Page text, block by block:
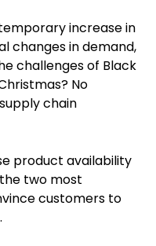
temporary increase in
changes in demand,
challenges of Black
No
chain
product availability
two most
customers to